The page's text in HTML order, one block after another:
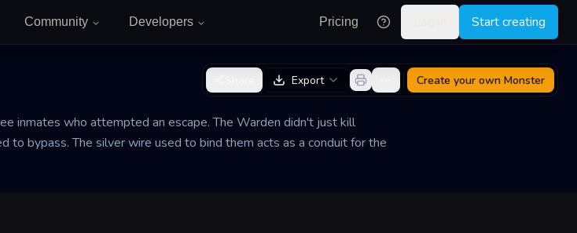
Community Developers Pricing Start creating
inmates who attempted an escape. The Warden didn't just kill
bypass. The silver wire used to bind them acts as a conduit for the
Export Create your own Monster